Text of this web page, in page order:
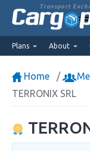
Transport
Plans About
Home
TERRONIX SRL